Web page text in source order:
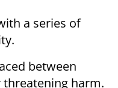
a series of
between
threatening harm.